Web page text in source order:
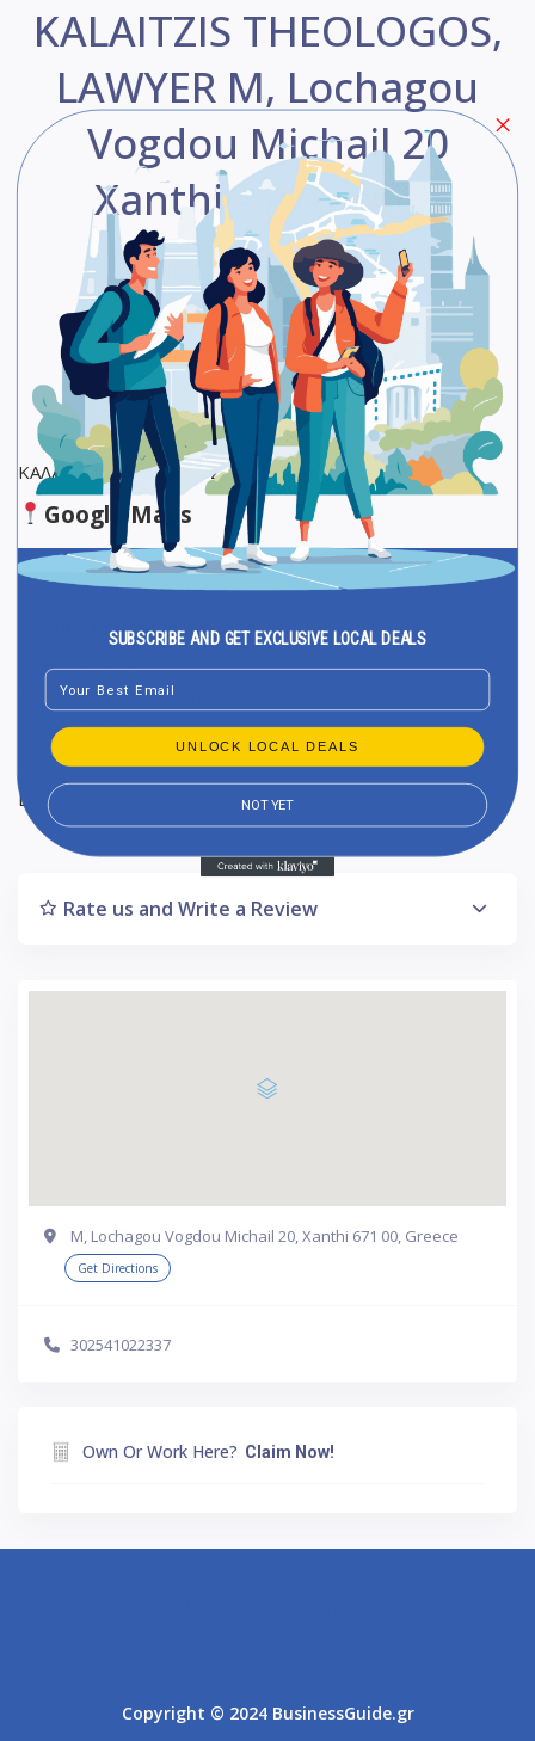
KALAITZIS THEOLOGOS,
LAWYER Μ, Lochagou
Vogdou Michail 20
Xanthi – Attorney
Be The First One To Rate!
Submit Review
Save Share
ΚΑΛΑΪΤΖΗΣ ΘΕΟΛΟΓΟΣ, ΔΙΚΗΓΟΡΟΣ
Google Maps
Ranking in Google Maps : 6
Average Google reviews rating : 5
5-star reviews : 1
Listing Updated : 2024-10-18
Rate us and Write a Review
Μ, Lochagou Vogdou Michail 20, Xanthi 671 00, Greece
Get Directions
302541022337
Own Or Work Here? Claim Now!
Copyright © 2024 BusinessGuide.gr
SUBSCRIBE AND GET EXCLUSIVE LOCAL DEALS
Email
UNLOCK LOCAL DEALS
NOT YET